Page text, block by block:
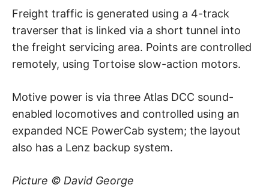
Freight traffic is generated using a 4-track
traverser that is linked via a short tunnel into
the freight servicing area. Points are controlled
remotely, using Tortoise slow-action motors.
Motive power is via three Atlas DCC sound-
enabled locomotives and controlled using an
expanded NCE PowerCab system; the layout
also has a Lenz backup system.
Picture © David George